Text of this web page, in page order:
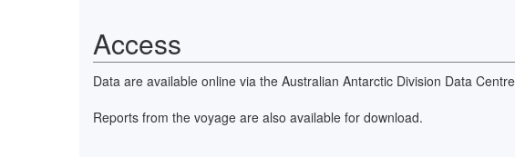
Access
Data are available online via the Australian Antarctic Division Data
Reports from the voyage are also available for download.